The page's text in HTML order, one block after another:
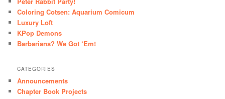
Coloring Cotsen: Aquarium Comicum
Luxury Loft
KPop Demons
Barbarians? We Got ‘Em!
CATEGORIES
Announcements
Chapter Book Projects